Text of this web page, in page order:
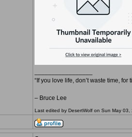
“If you love life, don’t waste time, for
– Bruce Lee
Last edited by DesertWolf on Sun May